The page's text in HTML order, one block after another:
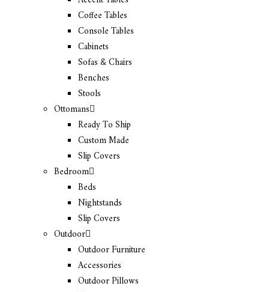
Coffee Tables
Console Tables
Cabinets
Sofas & Chairs
Benches
Stools
Ottomans
Ready To Ship
Custom Made
Slip Covers
Bedroom
Beds
Nightstands
Slip Covers
Outdoor
Outdoor Furniture
Accessories
Outdoor Pillows